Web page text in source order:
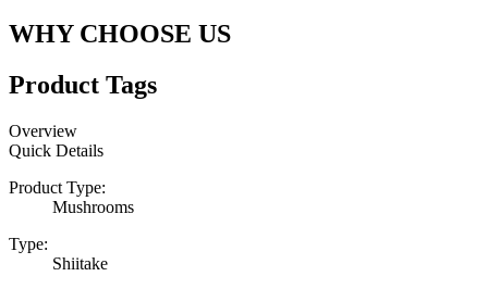
WHY CHOOSE US
Product Tags
Overview
Quick Details
Product Type:
Mushrooms
Type:
Shiitake